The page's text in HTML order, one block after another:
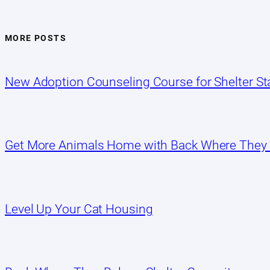
MORE POSTS
New Adoption Counseling Course for Shelter
Get More Animals Home with Back Where
Level Up Your Cat Housing